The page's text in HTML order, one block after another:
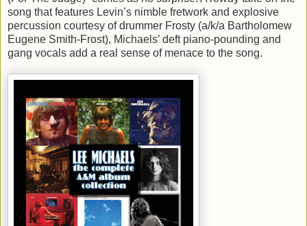
song that features Levin’s nimble fretwork and explosive
percussion courtesy of drummer Frosty (a/k/a Bartholomew
Eugene Smith-Frost), Michaels’ deft piano-pounding and
gang vocals add a real sense of menace to the song.